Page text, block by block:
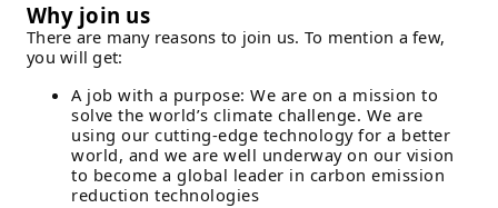
Why join us
There are many reasons to join us. To mention a few,
you will get:
A job with a purpose: We are on a mission to
solve the world’s climate challenge. We are
using our cutting-edge technology for a better
world, and we are well underway on our vision
to become a global leader in carbon emission
reduction technologies